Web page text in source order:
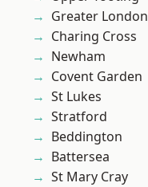
Greater London
Charing Cross
Newham
Covent Garden
St Lukes
Stratford
Beddington
Battersea
St Mary Cray